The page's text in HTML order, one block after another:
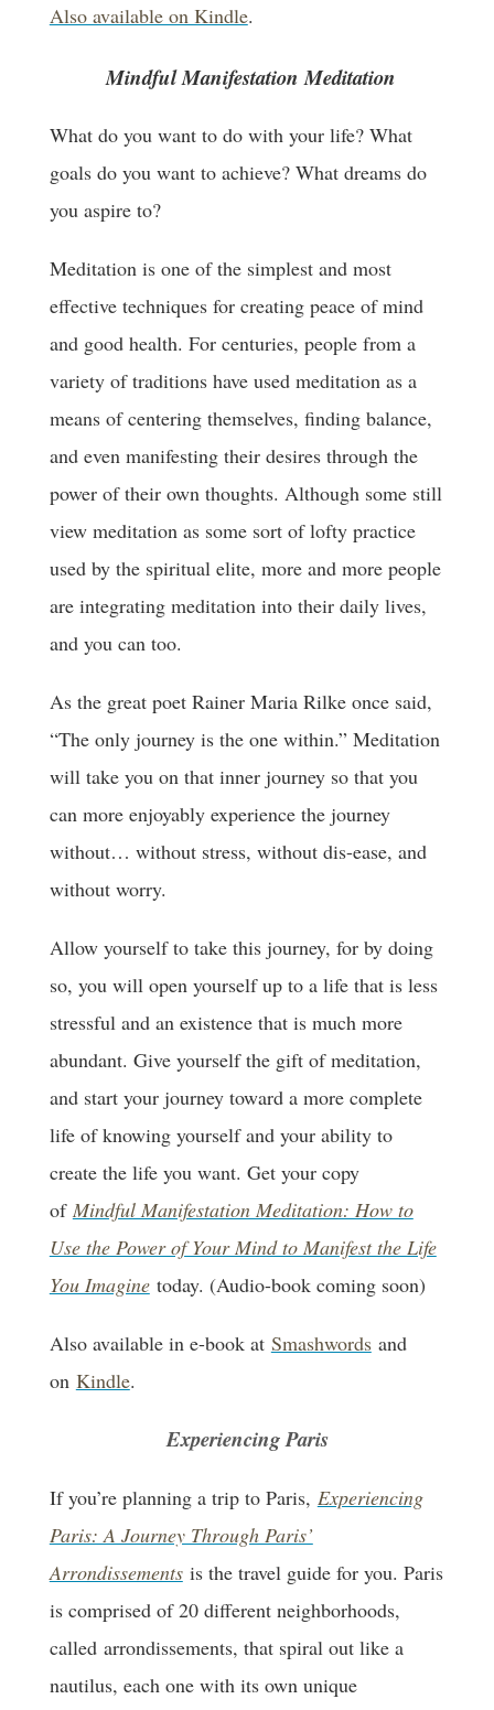
Also available on Kindle.
Mindful Manifestation Meditation
What do you want to do with your life? What
goals do you want to achieve? What dreams do
you aspire to?
Meditation is one of the simplest and most
effective techniques for creating peace of mind
and good health. For centuries, people from a
variety of traditions have used meditation as a
means of centering themselves, finding balance,
and even manifesting their desires through the
power of their own thoughts. Although some still
view meditation as some sort of lofty practice
used by the spiritual elite, more and more people
are integrating meditation into their daily lives,
and you can too.
As the great poet Rainer Maria Rilke once said,
“The only journey is the one within.” Meditation
will take you on that inner journey so that you
can more enjoyably experience the journey
without… without stress, without dis-ease, and
without worry.
Allow yourself to take this journey, for by doing
so, you will open yourself up to a life that is less
stressful and an existence that is much more
abundant. Give yourself the gift of meditation,
and start your journey toward a more complete
life of knowing yourself and your ability to
create the life you want. Get your copy
of Mindful Manifestation Meditation: How to
Use the Power of Your Mind to Manifest the Life
You Imaginetoday. (Audio-book coming soon)
Also available in e-book at Smashwordsand
on Kindle.
Experiencing Paris
If you’re planning a trip to Paris, Experiencing
Paris: A Journey Through Paris’
Arrondissementsis the travel guide for you. Paris
is comprised of 20 different neighborhoods,
called arrondissements, that spiral out like a
nautilus, each one with its own unique